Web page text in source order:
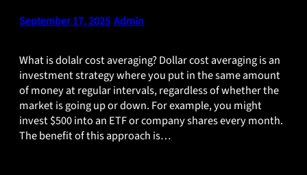
September 17, 2025 Admin
What is dolalr cost averaging? Dollar cost averaging is an
investment strategy where you put in the same amount
of money at regular intervals, regardless of whether the
market is going up or down. For example, you might
invest $500 into an ETF or company shares every month.
The benefit of this approach is…